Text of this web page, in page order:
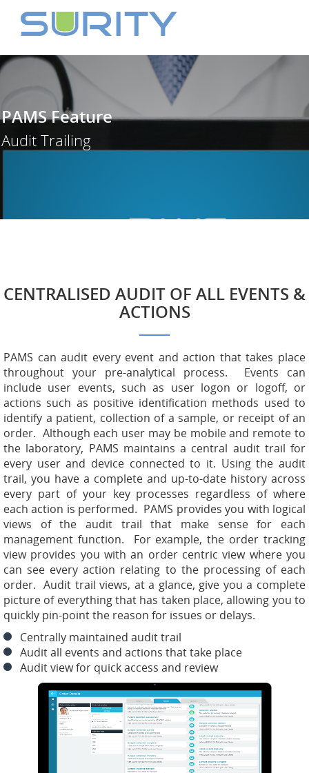
PAMS Feature
CENTRALISED AUDIT OF ALL EVENTS &
ACTIONS
PAMS can audit every event and action that takes place
throughout your pre-analytical process. Events can
include user events, such as user logon or logoff, or
actions such as positive identification methods used to
identify a patient, collection of a sample, or receipt of an
order. Although each user may be mobile and remote to
the laboratory, PAMS maintains a central audit trail for
every user and device connected to it. Using the audit
trail, you have a complete and up-to-date history across
every part of your key processes regardless of where
each action is performed. PAMS provides you with logical
views of the audit trail that make sense for each
management function. For example, the order tracking
view provides you with an order centric view where you
can see every action relating to the processing of each
order. Audit trail views, at a glance, give you a complete
picture of everything that has taken place, allowing you to
quickly pin-point the reason for issues or delays.
Centrally maintained audit trail
Audit all events and actions that take place
Audit view for quick access and review